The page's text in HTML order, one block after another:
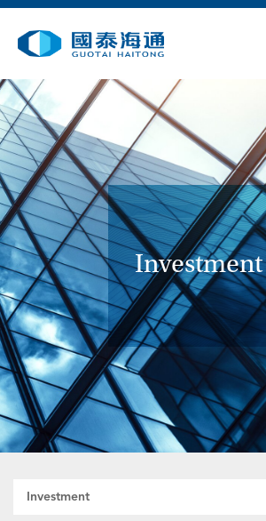
ABOUT US OUR BUSINESS
ESG
GUOTAI HAITONG
SECURITIES
ACCOUNT OPENING CLIENT LOGIN
Investment
Investment